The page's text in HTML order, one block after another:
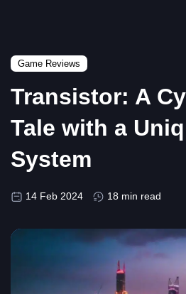
Game Reviews
Transistor: A
Tale with a
System
14 Feb 2024 18 min read